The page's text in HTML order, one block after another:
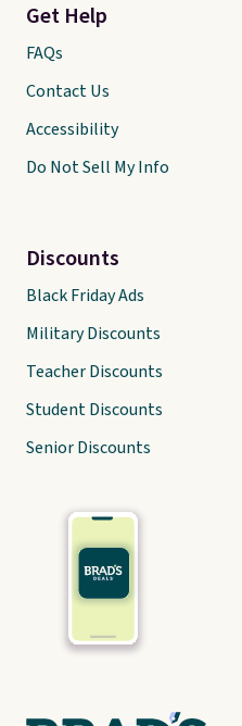
Get Help
FAQs
Contact Us
Accessibility
Do Not Sell My Info
Discounts
Black Friday Ads
Military Discounts
Teacher Discounts
Student Discounts
Senior Discounts